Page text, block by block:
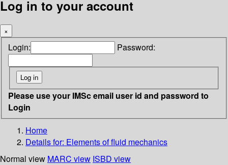
Log in to your account
×
Login: Password:
Please use your IMSc email user id and password to
Login
Home
Details for: Elements of fluid mechanics
Normal view MARC view ISBD view